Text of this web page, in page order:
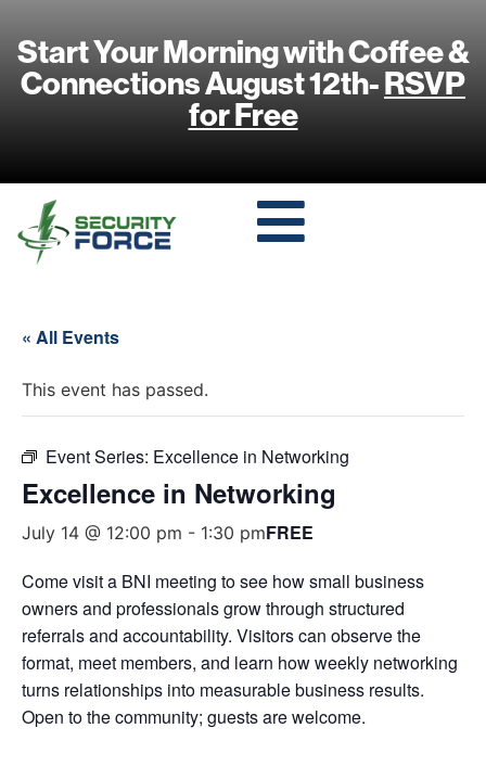
Start Your Morning with Coffee &
Connections August 12th-RSVP
for Free
« All Events
This event has passed.
Event Series: Excellence in Networking
Excellence in Networking
July 14 @ 12:00 pm - 1:30 pmFREE
Come visit a BNI meeting to see how small business
owners and professionals grow through structured
referrals and accountability. Visitors can observe the
format, meet members, and learn how weekly networking
turns relationships into measurable business results.
Open to the community; guests are welcome.